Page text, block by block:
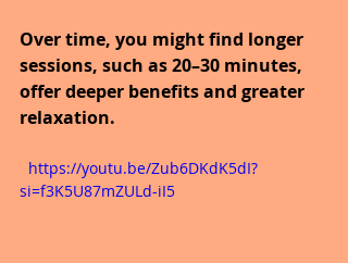
Over time, you might find longer
sessions, such as 20–30 minutes,
offer deeper benefits and greater
relaxation.
si=f3K5U87mZULd-iI5